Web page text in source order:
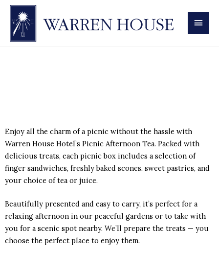
Enjoy all the charm of a picnic without the hassle with
Warren House Hotel’s Picnic Afternoon Tea. Packed with
delicious treats, each picnic box includes a selection of
finger sandwiches, freshly baked scones, sweet pastries, and
your choice of tea or juice.
Beautifully presented and easy to carry, it’s perfect for a
relaxing afternoon in our peaceful gardens or to take with
you for a scenic spot nearby. We’ll prepare the treats — you
choose the perfect place to enjoy them.